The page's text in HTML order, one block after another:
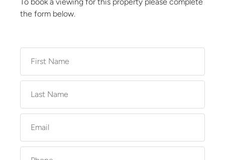
the form below.